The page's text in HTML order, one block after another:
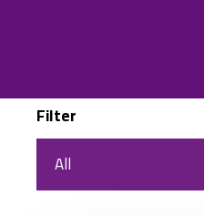
Filter